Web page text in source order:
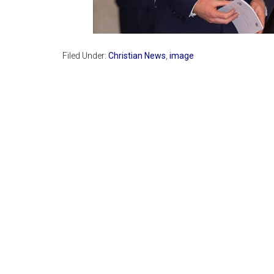
Filed Under: Christian News image